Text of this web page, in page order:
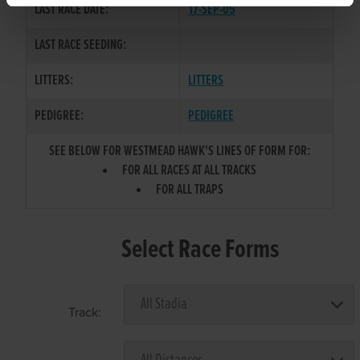
LAST RACE DATE:
17-SEP-05
LAST RACE SEEDING:
LITTERS:
LITTERS
PEDIGREE:
PEDIGREE
SEE BELOW FOR WESTMEAD HAWK'S LINES OF FORM FOR:
FOR ALL RACES AT ALL TRACKS
FOR ALL TRAPS
Select Race Forms
Track: